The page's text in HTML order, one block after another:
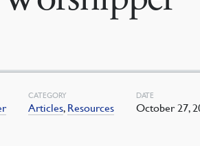
CATEGORY
Articles, Resources
DATE
October 27,